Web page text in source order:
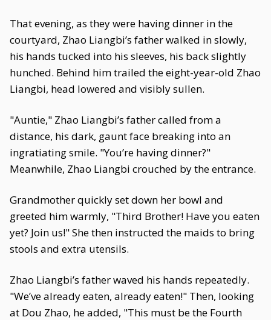
That evening, as they were having dinner in the
courtyard, Zhao Liangbi’s father walked in slowly,
his hands tucked into his sleeves, his back slightly
hunched. Behind him trailed the eight-year-old Zhao
Liangbi, head lowered and visibly sullen.
"Auntie," Zhao Liangbi’s father called from a
distance, his dark, gaunt face breaking into an
ingratiating smile. "You’re having dinner?"
Meanwhile, Zhao Liangbi crouched by the entrance.
Grandmother quickly set down her bowl and
greeted him warmly, "Third Brother! Have you eaten
yet? Join us!" She then instructed the maids to bring
stools and extra utensils.
Zhao Liangbi’s father waved his hands repeatedly.
"We’ve already eaten, already eaten!" Then, looking
at Dou Zhao, he added, "This must be the Fourth